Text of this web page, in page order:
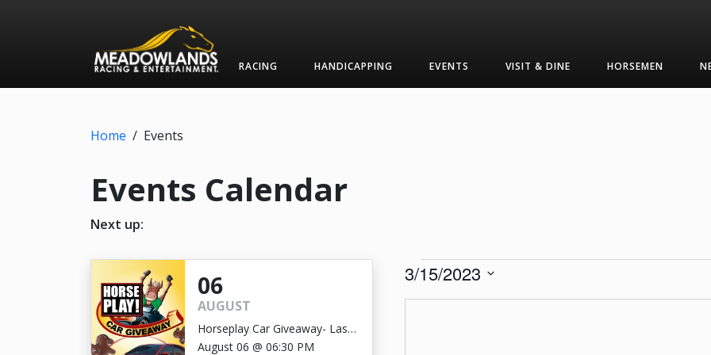
RACING HANDICAPPING EVENTS VISIT & DINE HORSEMEN
Home / Events
Events Calendar
Next up:
06
AUGUST
Horseplay Car Giveaway- Last
Chance!
August 06 @ 06:30 PM
Events
3/15/2023
Select